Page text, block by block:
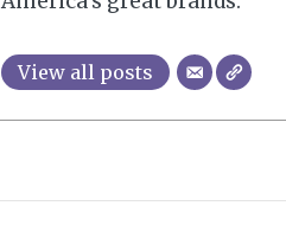
View all posts